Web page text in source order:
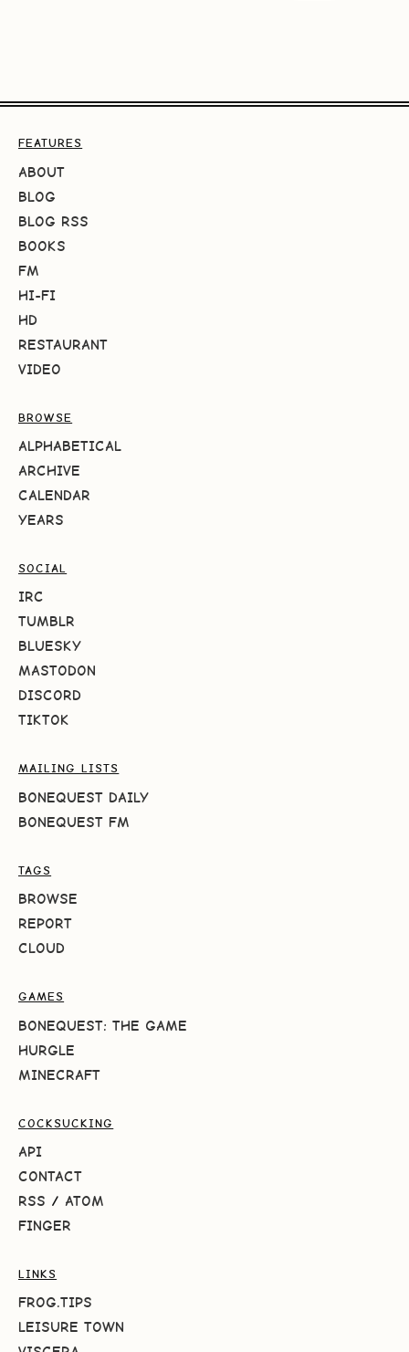
FEATURES
ABOUT
BLOG
BLOG RSS
BOOKS
FM
HI-FI
HD
RESTAURANT
VIDEO
BROWSE
ALPHABETICAL
ARCHIVE
CALENDAR
YEARS
SOCIAL
IRC
TUMBLR
BLUESKY
MASTODON
DISCORD
TIKTOK
MAILING LISTS
BONEQUEST DAILY
BONEQUEST FM
TAGS
BROWSE
REPORT
CLOUD
GAMES
BONEQUEST: THE GAME
HURGLE
MINECRAFT
COCKSUCKING
API
CONTACT
RSS / ATOM
FINGER
LINKS
FROG.TIPS
LEISURE TOWN